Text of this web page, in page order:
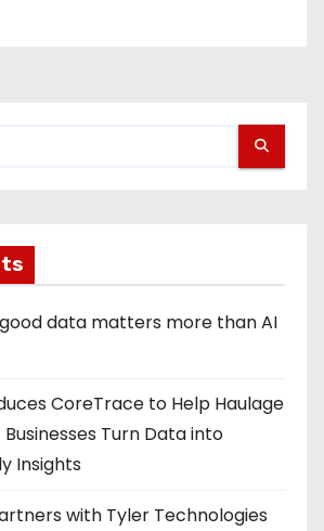
good data matters more than AI
CoreTrace to Help Haulage
Turn Data into
Insights
with Tyler Technologies